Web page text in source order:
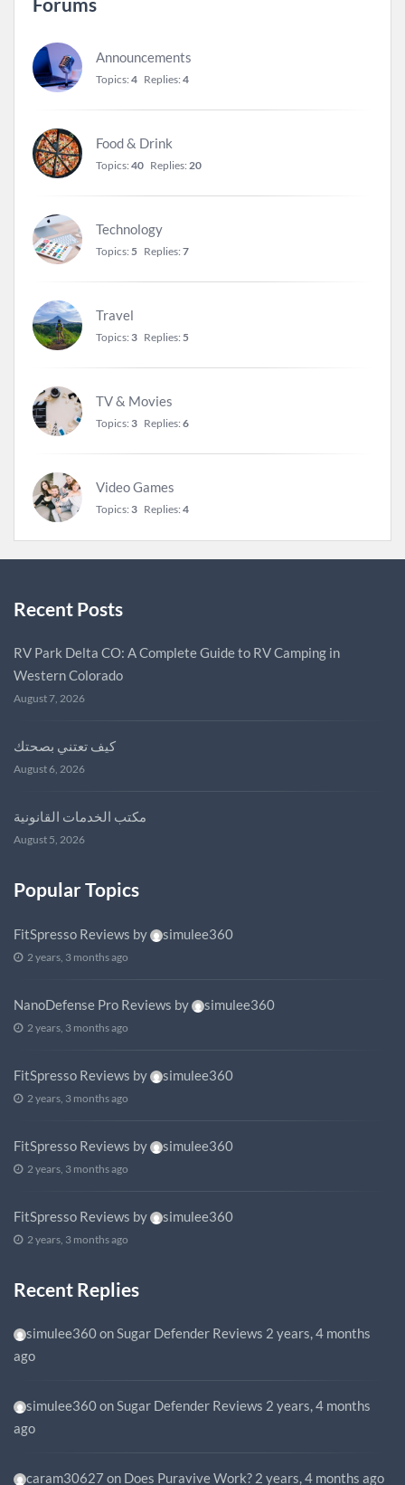
Announcements
Topics: 4 Replies: 4
Food & Drink
Topics: 40 Replies: 20
Technology
Topics: 5 Replies: 7
Travel
Topics: 3 Replies: 5
TV & Movies
Topics: 3 Replies: 6
Video Games
Topics: 3 Replies: 4
Recent Posts
RV Park Delta CO: A Complete Guide to RV Camping in
Western Colorado
August 7, 2026
كيف تعتني بصحتك
August 6, 2026
مكتب الخدمات القانونية
August 5, 2026
Popular Topics
FitSpresso Reviews by simulee360
2 years, 3 months ago
NanoDefense Pro Reviews by simulee360
2 years, 3 months ago
FitSpresso Reviews by simulee360
2 years, 3 months ago
FitSpresso Reviews by simulee360
2 years, 3 months ago
FitSpresso Reviews by simulee360
2 years, 3 months ago
Recent Replies
simulee360onSugar Defender Reviews 2 years, 4 months
ago
simulee360onSugar Defender Reviews 2 years, 4 months
ago
caram30627 on Does Puravive Work? 2 years, 4 months ago